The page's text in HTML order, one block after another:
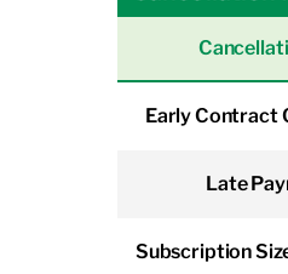
Early Contract
Late
Subscription